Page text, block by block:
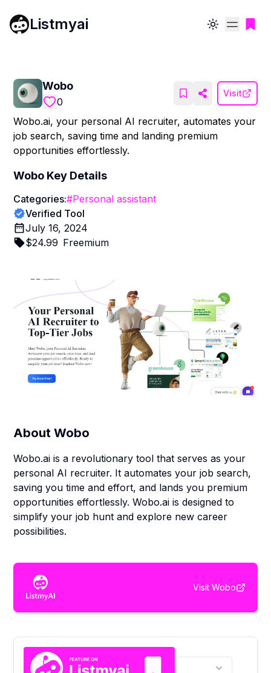
Listmyai Toggle theme
Wobo
0
Visit
Wobo.ai, your personal AI recruiter, automates your
job search, saving time and landing premium
opportunities effortlessly.
Wobo Key Details
Categories:#Personal assistant
Verified Tool
July 16, 2024
$24.99 Freemium
AboutWobo
Wobo.ai is a revolutionary tool that serves as your
personal AI recruiter. It automates your job search,
saving you time and effort, and lands you premium
opportunities effortlessly. Wobo.ai is designed to
simplify your job hunt and explore new career
possibilities.
Visit Wobo